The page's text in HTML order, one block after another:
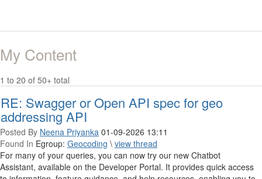
My Content
1 to 20 of 50+ total
RE: Swagger or Open API spec for geo
addressing API
Posted By Neena Priyanka 01-09-2026 13:11
Found In Egroup: Geocoding \ view thread
For many of your queries, you can now try our new Chatbot
Assistant, available on the Developer Portal. It provides quick access